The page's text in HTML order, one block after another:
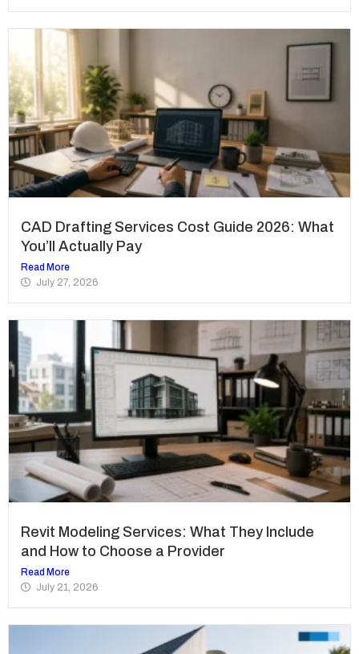
CAD Drafting Services Cost Guide 2026: What
You’ll Actually Pay
Read More
July 27, 2026
Revit Modeling Services: What They Include
and How to Choose a Provider
Read More
July 21, 2026